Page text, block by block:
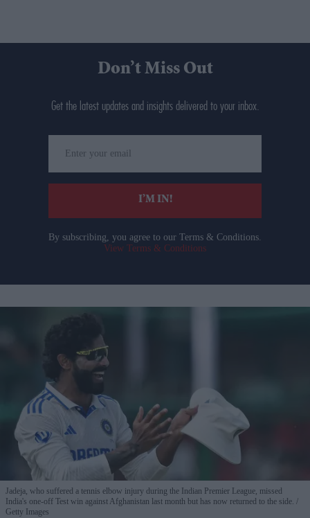
Don’t Miss Out
Get the latest updates and insights delivered to your inbox.
your
email
I’M IN!
By subscribing, you agree to our Terms & Conditions.
View Terms & Conditions
Jadeja, who suffered a tennis elbow injury during the Indian Premier League, missed
India's one-off Test win against Afghanistan last month but has now returned to the side.
Getty Images